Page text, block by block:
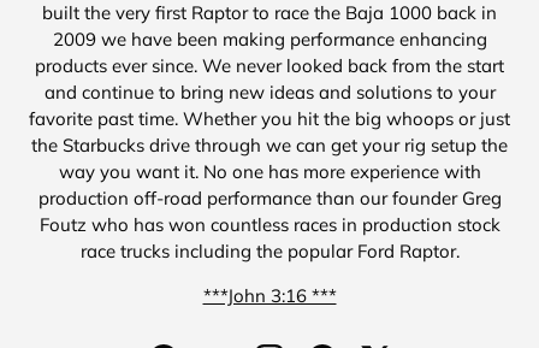
built the very first Raptor to race the Baja 1000 back in
2009 we have been making performance enhancing
products ever since. We never looked back from the start
and continue to bring new ideas and solutions to your
favorite past time. Whether you hit the big whoops or just
the Starbucks drive through we can get your rig setup the
way you want it. No one has more experience with
production off-road performance than our founder Greg
Foutz who has won countless races in production stock
race trucks including the popular Ford Raptor.
***John 3:16 ***